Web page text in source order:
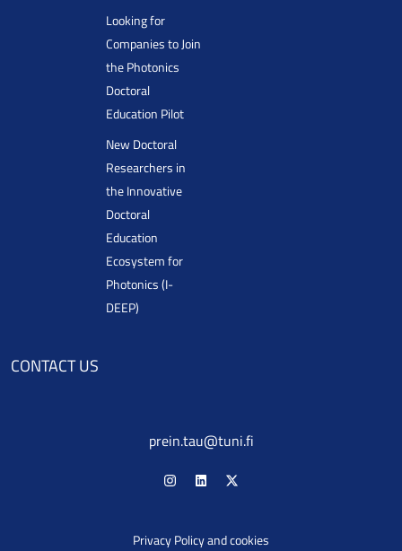
Looking for
Companies to Join
the Photonics
Doctoral
Education Pilot
New Doctoral
Researchers in
the Innovative
Doctoral
Education
Ecosystem for
Photonics (I-
DEEP)
CONTACT US
prein.tau@tuni.fi
Privacy Policy and cookies